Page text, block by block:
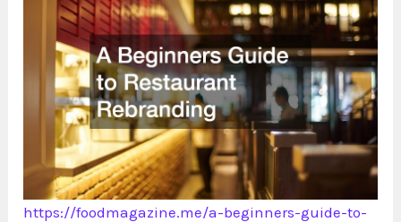
https://foodmagazine.me/a-beginners-guide-to-